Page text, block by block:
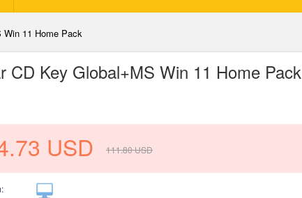
Win 11 Home Pack
CD Key Global+MS Win 11 Home Pack
USD 111.80USD